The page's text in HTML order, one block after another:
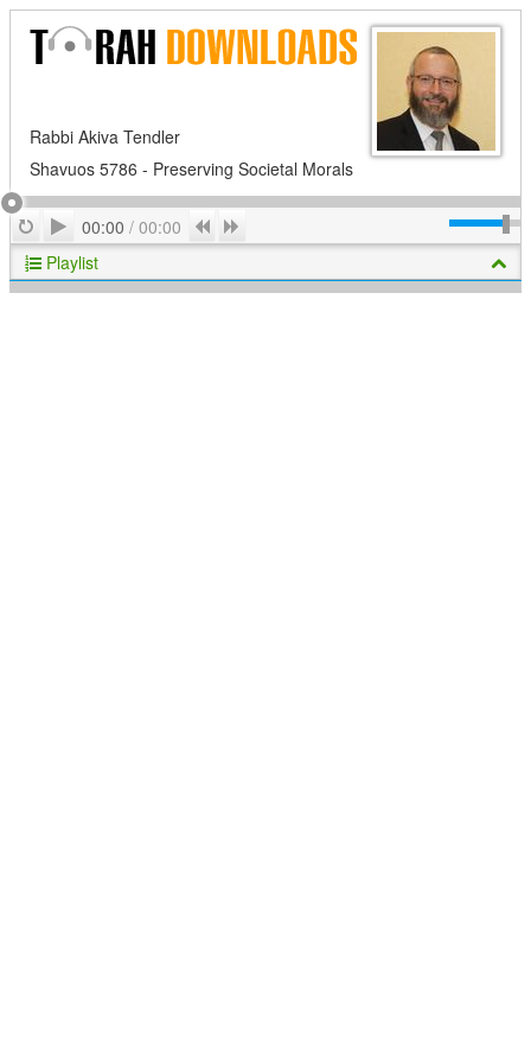
Rabbi Akiva Tendler
Shavuos 5786 - Preserving Societal Morals
RepeatPlay
00:00 / 00:00 Previous
Playlist